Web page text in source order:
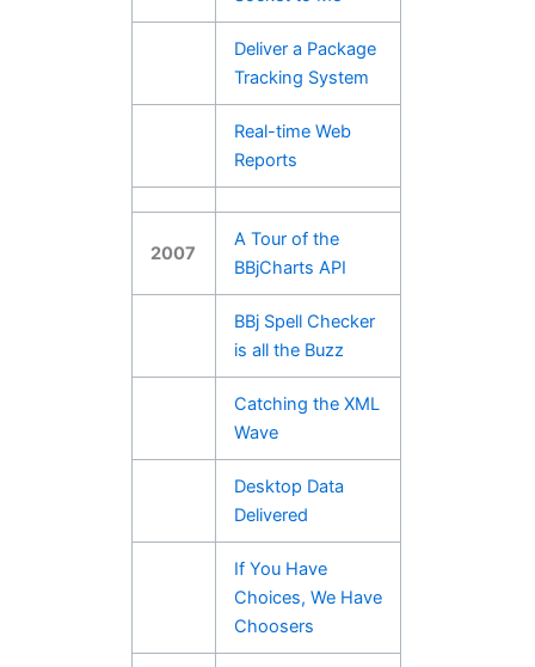
Deliver a Package
Tracking System
Real-time Web
Reports
2007
A Tour of the
BBjCharts API
BBj Spell Checker
is all the Buzz
Catching the XML
Wave
Desktop Data
Delivered
If You Have
Choices, We Have
Choosers